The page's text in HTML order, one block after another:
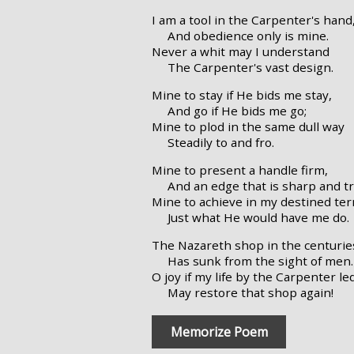
I am a tool in the Carpenter's hand,
And obedience only is mine.
Never a whit may I understand
The Carpenter's vast design.
Mine to stay if He bids me stay,
And go if He bids me go;
Mine to plod in the same dull way
Steadily to and fro.
Mine to present a handle firm,
And an edge that is sharp and
Mine to achieve in my destined
Just what He would have me do.
The Nazareth shop in the
Has sunk from the sight of men.
O joy if my life by the Carpenter
May restore that shop again!
Memorize Poem